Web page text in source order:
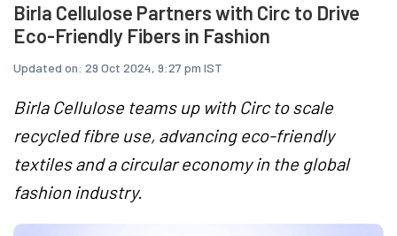
Birla Cellulose Partners with Circ to Drive
Eco-Friendly Fibers in Fashion
Updated on: 29 Oct 2024, 9:27 pm IST
Birla Cellulose teams up with Circ to scale
recycled fibre use, advancing eco-friendly
textiles and a circular economy in the global
fashion industry.